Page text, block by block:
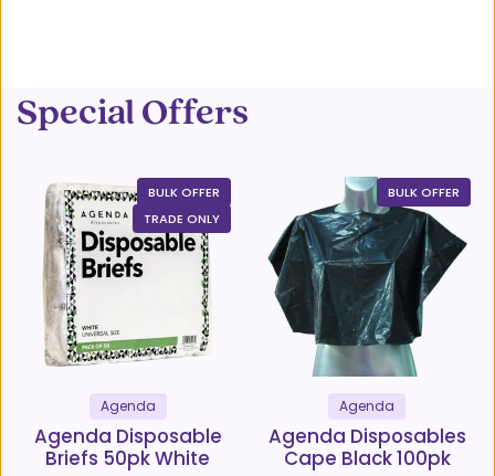
Special Offers
BULK OFFER
TRADE ONLY
Agenda
Agenda Disposable
Briefs 50pk White
BULK OFFER
Agenda
Agenda Disposables
Cape Black 100pk